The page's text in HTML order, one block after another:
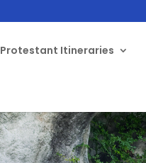
Protestant Itineraries